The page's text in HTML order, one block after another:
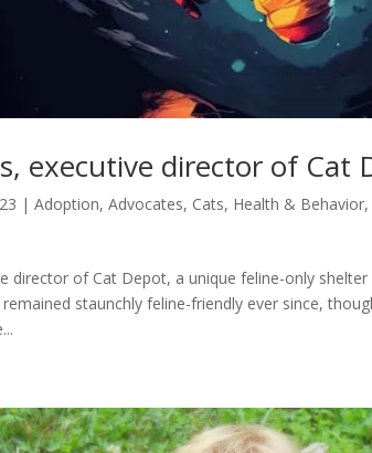
executive director of Cat
|Adoption,Advocates, Cats, Health & Behavior,
director of Cat Depot, a unique feline-only
staunchly feline-friendly ever since,